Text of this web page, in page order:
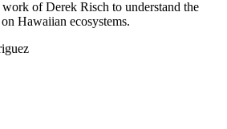
of Derek Risch to understand the
Hawaiian ecosystems.